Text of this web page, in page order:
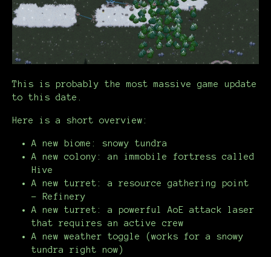
This is probably the most massive game update
to this date.
Here is a short overview:
A new biome: snowy tundra
A new colony: an immobile fortress called
Hive
A new turret: a resource gathering point
- Refinery
A new turret: a powerful AoE attack laser
that requires an active crew
A new weather toggle (works for a snowy
tundra right now)